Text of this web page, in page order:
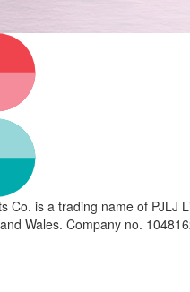
Co. is a trading name of PJLJ
Wales. Company no.